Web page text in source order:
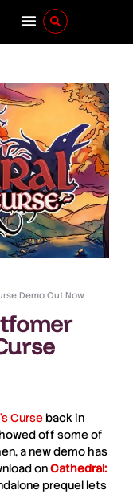
Demo Out Now
Curse back in
off some of
a new demo has
onCathedral:
prequel lets